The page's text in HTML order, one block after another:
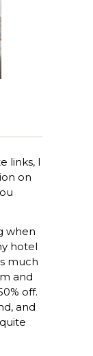
links, I
on
when
hotel
much
and
off.
and